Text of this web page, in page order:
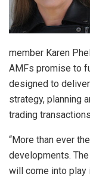
member Karen
AMFs promise to
designed to
strategy, planning
trading
“More than ever
developments.
will come into play